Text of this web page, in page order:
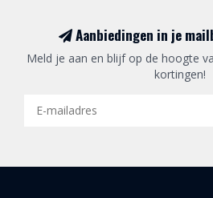
Aanbiedingen in je
Meld je aan en blijf op de hoogte
kortingen!